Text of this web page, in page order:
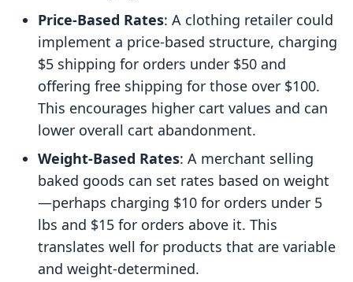
Price-Based Rates: A clothing retailer could
implement a price-based structure, charging
$5 shipping for orders under $50 and
offering free shipping for those over $100.
This encourages higher cart values and can
lower overall cart abandonment.
Weight-Based Rates: A merchant selling
baked goods can set rates based on weight
—perhaps charging $10 for orders under 5
lbs and $15 for orders above it. This
translates well for products that are variable
and weight-determined.